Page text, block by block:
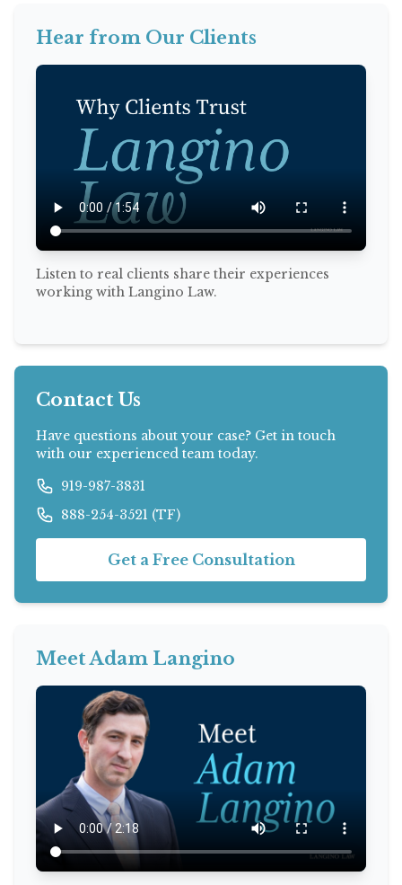
Hear from Our Clients
Listen to real clients share their experiences
working with Langino Law.
Contact Us
Have questions about your case? Get in touch
with our experienced team today.
919-987-3831
888-254-3521 (TF)
Get a Free Consultation
Meet Adam Langino